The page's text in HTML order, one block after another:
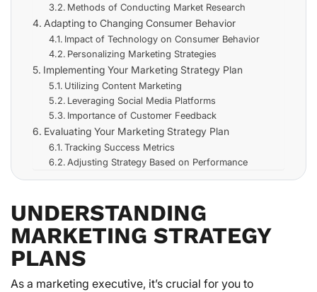
Methods of Conducting Market Research
Adapting to Changing Consumer Behavior
Impact of Technology on Consumer Behavior
Personalizing Marketing Strategies
Implementing Your Marketing Strategy Plan
Utilizing Content Marketing
Leveraging Social Media Platforms
Importance of Customer Feedback
Evaluating Your Marketing Strategy Plan
Tracking Success Metrics
Adjusting Strategy Based on Performance
UNDERSTANDING
MARKETING STRATEGY
PLANS
As a marketing executive, it’s crucial for you to